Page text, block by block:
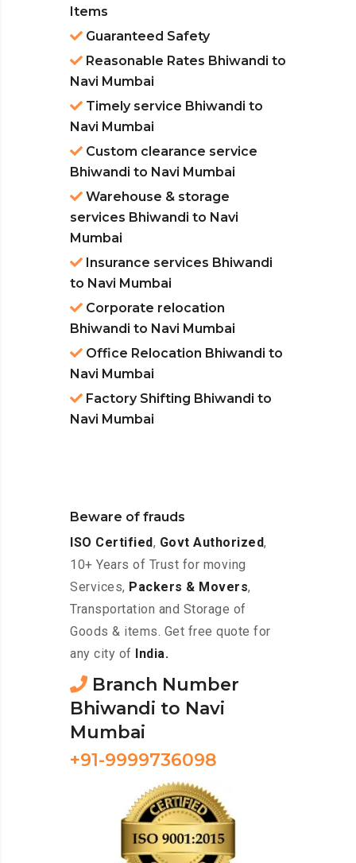
Items
Guaranteed Safety
Reasonable Rates Bhiwandi to
Navi Mumbai
Timely service Bhiwandi to
Navi Mumbai
Custom clearance service
Bhiwandi to Navi Mumbai
Warehouse & storage
services Bhiwandi to Navi
Mumbai
Insurance services Bhiwandi
to Navi Mumbai
Corporate relocation
Bhiwandi to Navi Mumbai
Office Relocation Bhiwandi to
Navi Mumbai
Factory Shifting Bhiwandi to
Navi Mumbai
Beware of frauds
ISO Certified, Govt Authorized,
10+ Years of Trust for moving
Services, Packers & Movers,
Transportation and Storage of
Goods & items. Get free quote for
any city of
India.
Branch Number
Bhiwandi to Navi
Mumbai
+91-9999736098